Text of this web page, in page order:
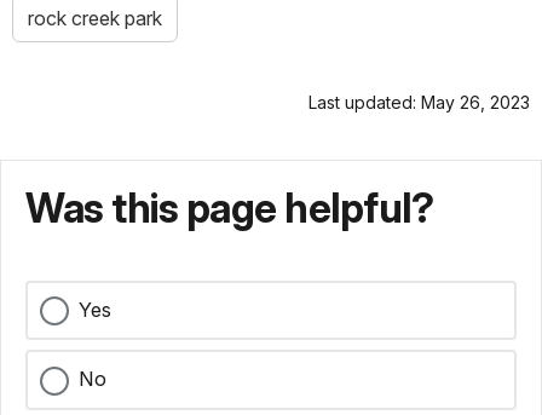
rock creek park
Last updated: May 26, 2023
Was this page helpful?
Yes
No